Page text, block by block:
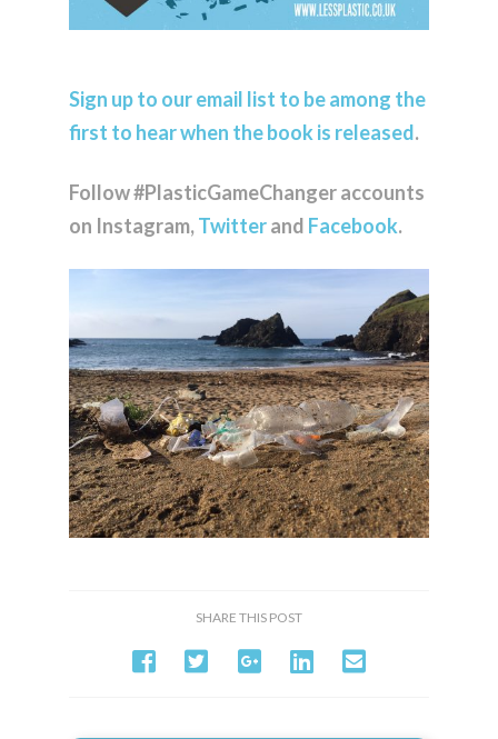
Sign up to our email list to be among the
first to hear when the book is released.
Follow #PlasticGameChanger accounts
on Instagram,Twitterand Facebook.
SHARE THIS POST